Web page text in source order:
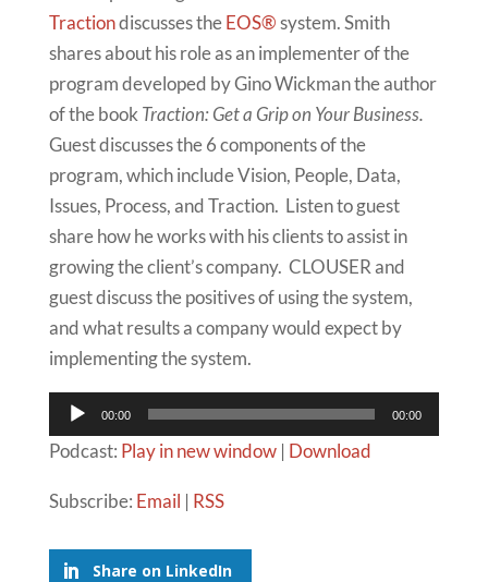
Tractiondiscusses theEOS®system. Smith
shares about his role as an implementer of the
program developed by Gino Wickman the author
of the book Traction: Get a Grip on Your Business.
Guest discusses the 6 components of the
program, which include Vision, People, Data,
Issues, Process, and Traction. Listen to guest
share how he works with his clients to assist in
growing the client’s company. CLOUSER and
guest discuss the positives of using the system,
and what results a company would expect by
implementing the system.
Audio
Player
00:00 00:00
Podcast: Play in new window| Download
Subscribe: Email | RSS
Share on LinkedIn